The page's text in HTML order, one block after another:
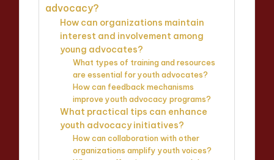
advocacy?
How can organizations maintain
interest and involvement among
young advocates?
What types of training and resources
are essential for youth advocates?
How can feedback mechanisms
improve youth advocacy programs?
What practical tips can enhance
youth advocacy initiatives?
How can collaboration with other
organizations amplify youth voices?